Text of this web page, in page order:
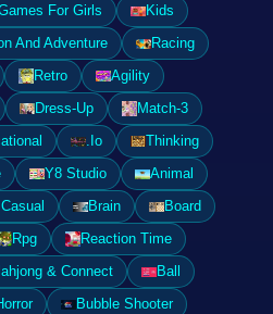
For Girls
Kids
And Adventure
Racing
Retro
Agility
Dress-Up
Match-3
.Io
Thinking
Y8 Studio
Animal
Brain
Board
Rpg
Reaction Time
& Connect
Ball
Bubble Shooter